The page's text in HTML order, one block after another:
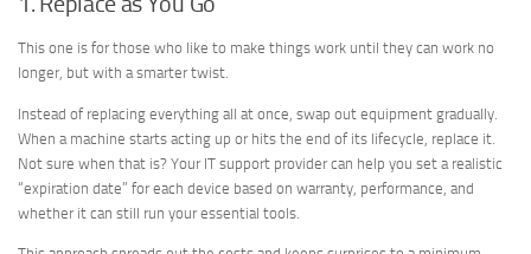
This one is for those who like to make things work until they can work no
longer, but with a smarter twist.
Instead of replacing everything all at once, swap out equipment gradually.
When a machine starts acting up or hits the end of its lifecycle, replace it.
Not sure when that is? Your IT support provider can help you set a realistic
“expiration date” for each device based on warranty, performance, and
whether it can still run your essential tools.